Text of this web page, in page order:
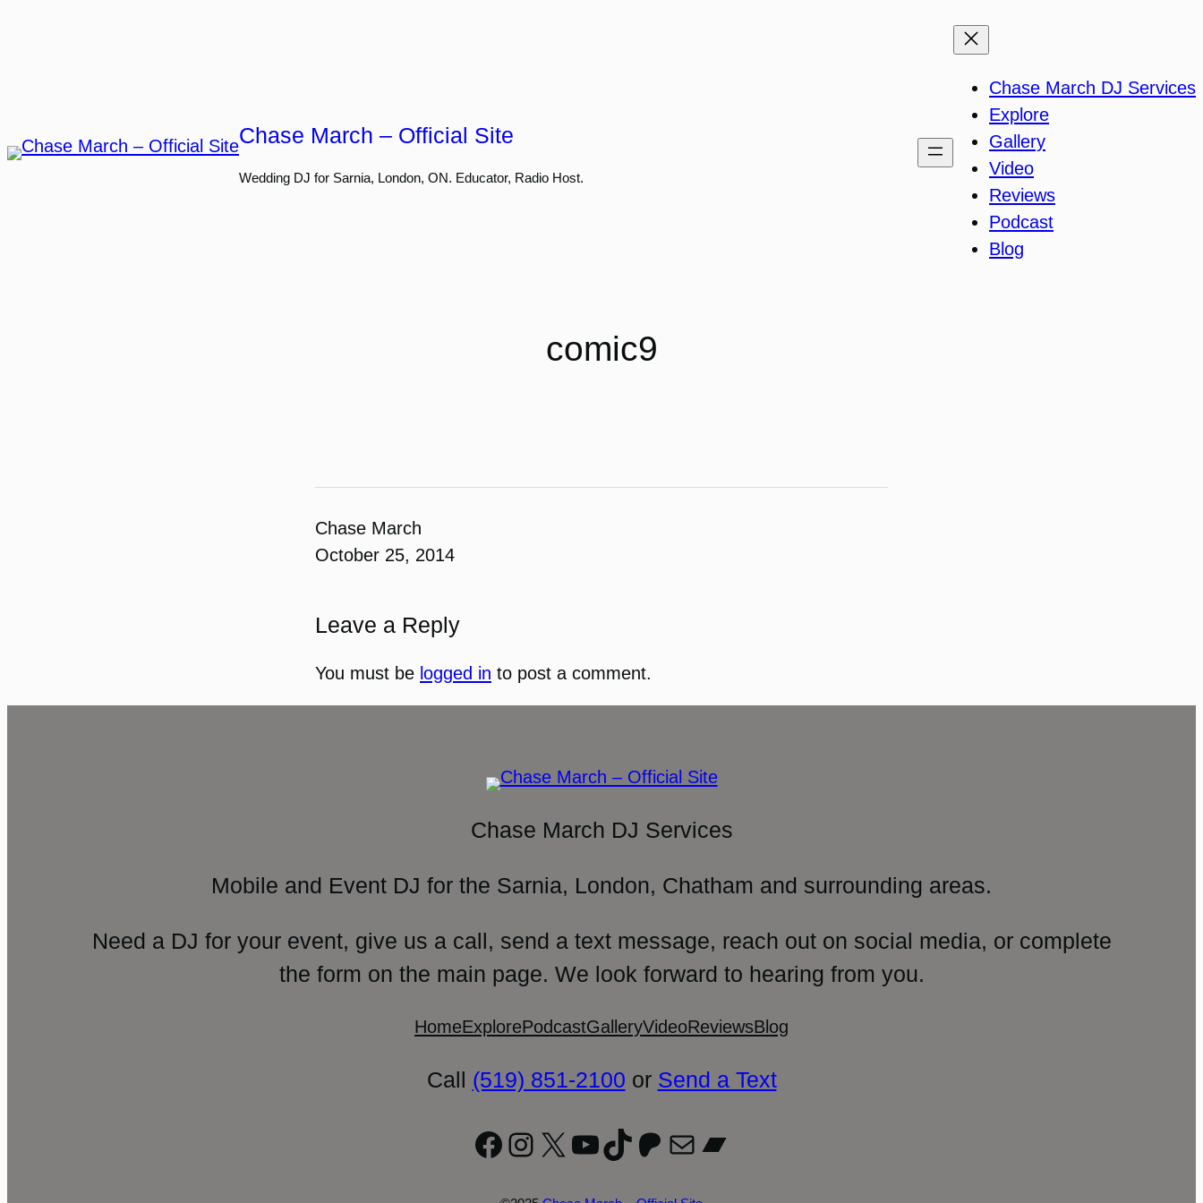
Chase March – Official Site
Wedding DJ for Sarnia, London, ON. Educator, Radio Host.
Chase March DJ Services
Explore
Gallery
Video
Reviews
Podcast
Blog
comic9
Chase March
October 25, 2014
Leave a Reply
You must be logged in to post a comment.
Chase March DJ Services
Mobile and Event DJ for the Sarnia, London, Chatham and surrounding areas.
Need a DJ for your event, give us a call, send a text message, reach out on social media, or complete
the form on the main page. We look forward to hearing from you.
HomeExplorePodcastGalleryVideoReviewsBlog
Call (519) 851-2100 or Send a Text
Facebook
Instagram
X YouTube
TikTok
Patreon
MailBandcamp